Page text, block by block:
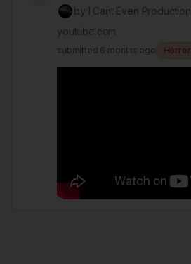
by I Cant Even Production
youtube.com
submitted 6 months ago Horror